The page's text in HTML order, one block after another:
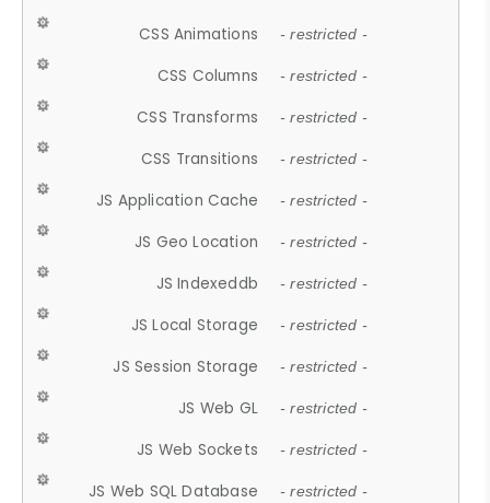
CSS Animations - restricted -
CSS Columns - restricted -
CSS Transforms - restricted -
CSS Transitions - restricted -
JS Application Cache - restricted -
JS Geo Location - restricted -
JS Indexeddb - restricted -
JS Local Storage - restricted -
JS Session Storage - restricted -
JS Web GL - restricted -
JS Web Sockets - restricted -
JS Web SQL Database - restricted -